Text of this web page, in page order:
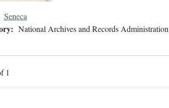
Seneca
National Archives and Records Administration
1